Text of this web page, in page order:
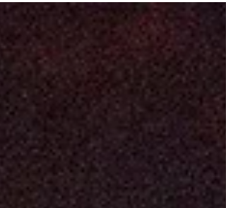
photo: Office of the President of Ukraine “The
defense acquisition system as you know it is
US Secretary of Defense Pete Hegseth declared at
the National War College in December as he
addressed America’s top defense-industry
“Speed replaces process, money follows need,
joint problems drive action, experimentati